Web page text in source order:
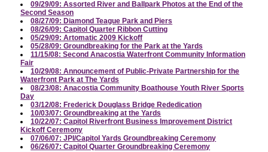
09/29/09: Assorted River and Ballpark Photos at the End of the
Second Season
08/27/09: Diamond Teague Park and Piers
08/26/09: Capitol Quarter Ribbon Cutting
05/29/09: Artomatic 2009 Kickoff
05/28/09: Groundbreaking for the Park at the Yards
11/15/08: Second Anacostia Waterfront Community Information
Fair
10/29/08: Announcement of Public-Private Partnership for the
Waterfront Park at The Yards
08/23/08: Anacostia Community Boathouse Youth River Sports
Day
03/12/08: Frederick Douglass Bridge Rededication
10/03/07: Groundbreaking at the Yards
10/22/07: Capitol Riverfront Business Improvement District
Kickoff Ceremony
07/06/07: JPI/Capitol Yards Groundbreaking Ceremony
06/26/07: Capitol Quarter Groundbreaking Ceremony